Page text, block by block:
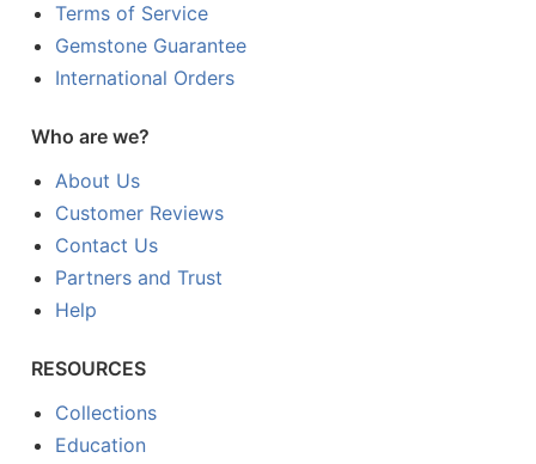
Terms of Service
Gemstone Guarantee
International Orders
Who are we?
About Us
Customer Reviews
Contact Us
Partners and Trust
Help
RESOURCES
Collections
Education